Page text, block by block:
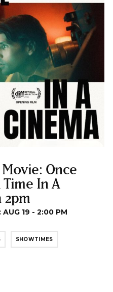
Once
Time In A
2pm
AUG 19 - 2:00 PM
SHOWTIMES